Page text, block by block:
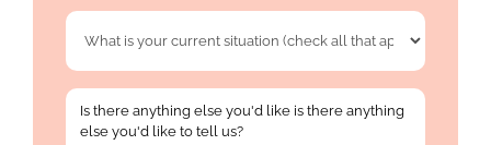
What
current
situation
Is
there